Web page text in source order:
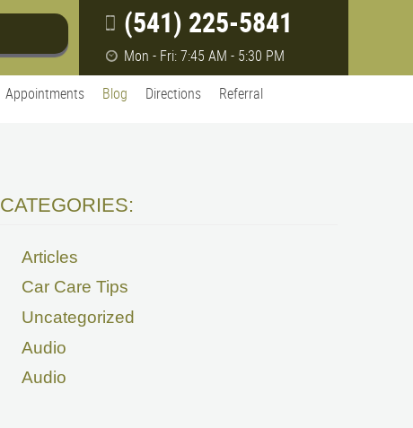
(541) 225-5841
Mon - Fri: 7:45 AM - 5:30 PM
Appointments Blog Directions Referral
CATEGORIES:
Articles
Car Care Tips
Uncategorized
Audio
Audio